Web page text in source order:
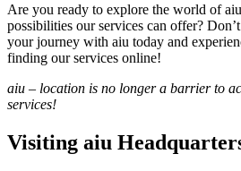
Are you ready to explore the world of
possibilities our services can offer?
your journey with aiu today and
finding our services online!
aiu – location is no longer a barrier to
services!
Visiting aiu